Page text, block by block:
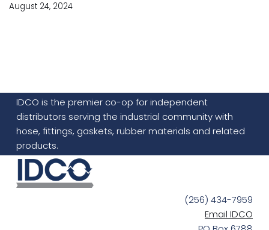
August 24, 2024
IDCO is the premier co-op for independent
distributors serving the industrial community with
hose, fittings, gaskets, rubber materials and related
products.
(256) 434-7959
Email IDCO